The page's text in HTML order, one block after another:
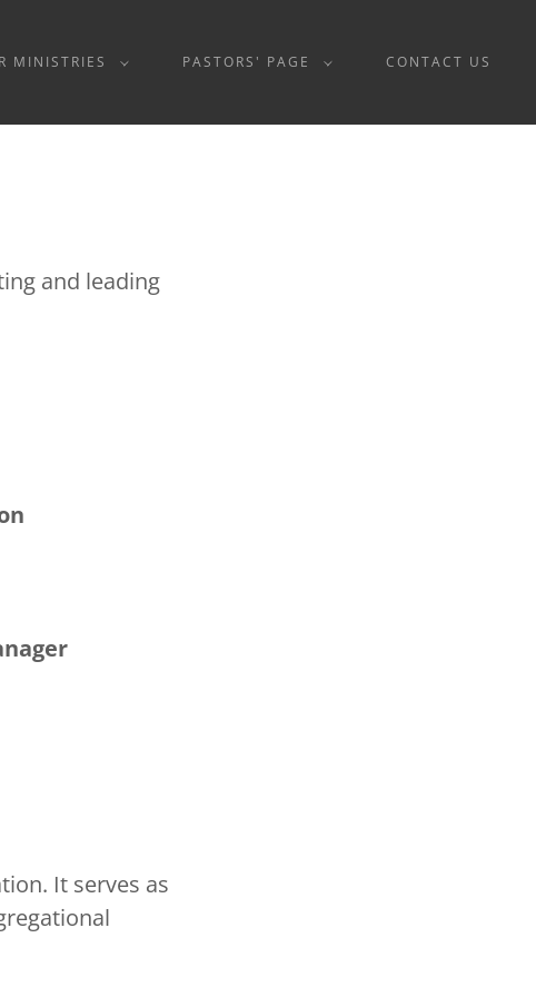
MINISTRIES PASTORS' PAGE CONTACT US
and leading
It serves as